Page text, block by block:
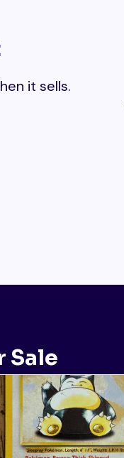
it sells.
Sale